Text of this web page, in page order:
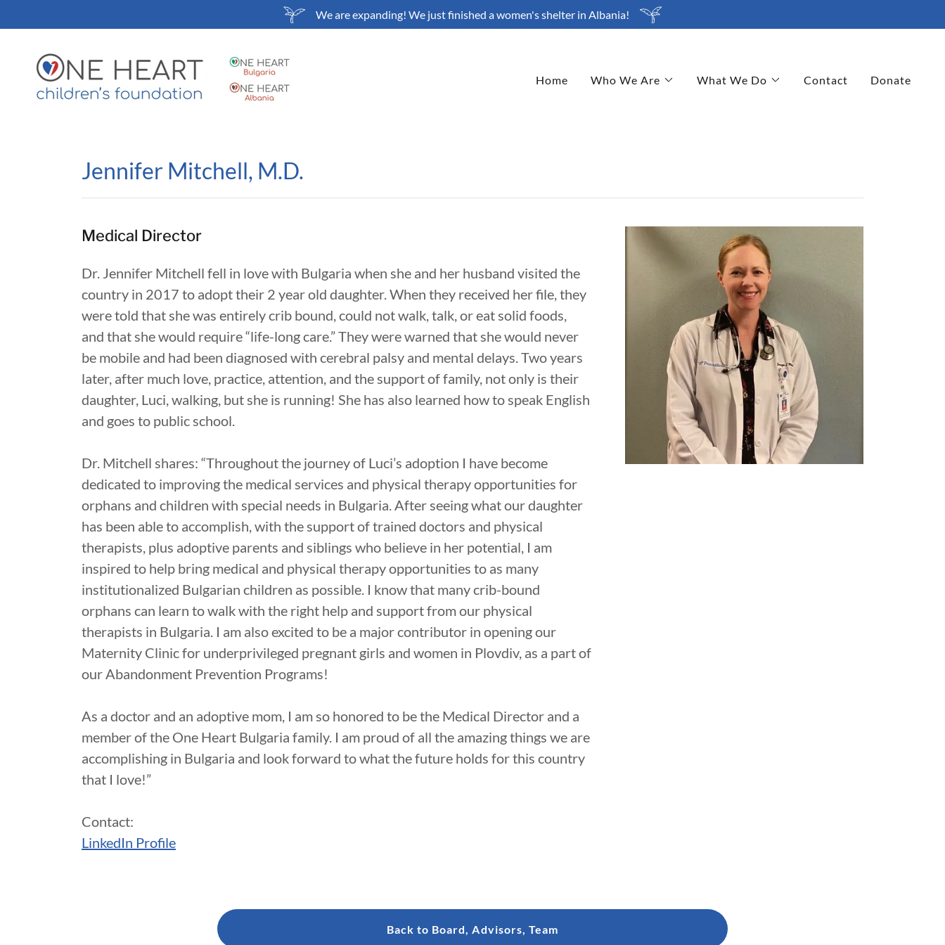
We are expanding! We just finished a women's shelter in Albania!
Home Who We Are What We Do Contact Donate
Jennifer Mitchell, M.D.
Medical Director
Dr. Jennifer Mitchell fell in love with Bulgaria when she and her husband visited the
country in 2017 to adopt their 2 year old daughter. When they received her file, they
were told that she was entirely crib bound, could not walk, talk, or eat solid foods,
and that she would require “life-long care.” They were warned that she would never
be mobile and had been diagnosed with cerebral palsy and mental delays. Two years
later, after much love, practice, attention, and the support of family, not only is their
daughter, Luci, walking, but she is running! She has also learned how to speak English
and goes to public school.
Dr. Mitchell shares: “Throughout the journey of Luci’s adoption I have become
dedicated to improving the medical services and physical therapy opportunities for
orphans and children with special needs in Bulgaria. After seeing what our daughter
has been able to accomplish, with the support of trained doctors and physical
therapists, plus adoptive parents and siblings who believe in her potential, I am
inspired to help bring medical and physical therapy opportunities to as many
institutionalized Bulgarian children as possible. I know that many crib-bound
orphans can learn to walk with the right help and support from our physical
therapists in Bulgaria. I am also excited to be a major contributor in opening our
Maternity Clinic for underprivileged pregnant girls and women in Plovdiv, as a part of
our Abandonment Prevention Programs!
As a doctor and an adoptive mom, I am so honored to be the Medical Director and a
member of the One Heart Bulgaria family. I am proud of all the amazing things we are
accomplishing in Bulgaria and look forward to what the future holds for this country
that I love!”
Contact:
LinkedIn Profile
Back to Board, Advisors, Team